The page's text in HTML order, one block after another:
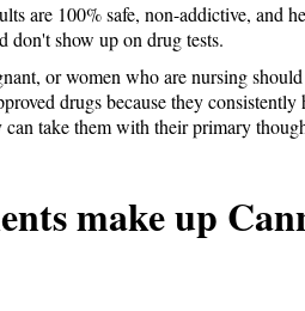
are 100% safe, non-addictive, and
show up on drug tests.
or women who are nursing
drugs because they consistently
take them with their primary
make up